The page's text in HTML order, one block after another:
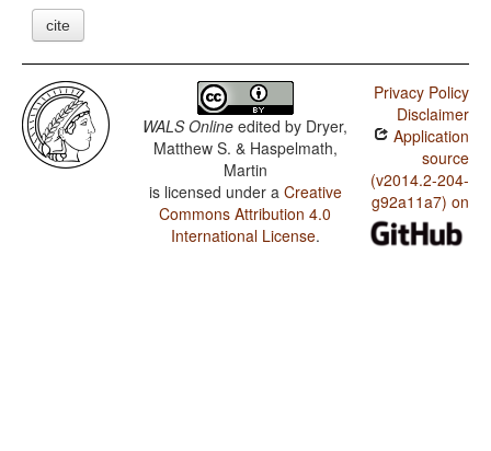
cite
WALS Online edited by Dryer,
Matthew S. & Haspelmath,
Martin
is licensed under a Creative
Commons Attribution 4.0
International License.
Privacy Policy
Disclaimer
Application
source
(v2014.2-204-
g92a11a7) on